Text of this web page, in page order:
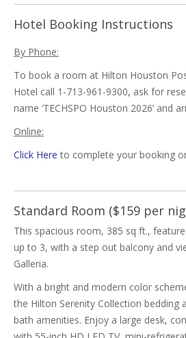
Hotel Booking Instructions
By Phone:
To book a room at Hilton Houston
Hotel call 1-713-961-9300, ask for
name ‘TECHSPO Houston 2026’ and
Online:
Click Here to complete your booking
Standard Room ($159 per
This spacious room, 385 sq ft.,
up to 3, with a step out balcony and
Galleria.
With a bright and modern color
the Hilton Serenity Collection bedding
bath amenities. Enjoy a large desk,